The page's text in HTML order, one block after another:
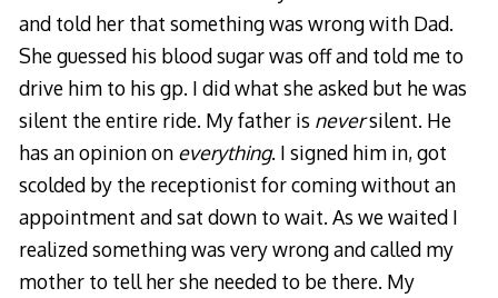
and told her that something was wrong with Dad.
She guessed his blood sugar was off and told me to
drive him to his gp. I did what she asked but he was
silent the entire ride. My father is neversilent. He
has an opinion on everything. I signed him in, got
scolded by the receptionist for coming without an
appointment and sat down to wait. As we waited I
realized something was very wrong and called my
mother to tell her she needed to be there. My